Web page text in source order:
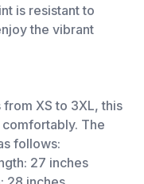
is resistant to
the vibrant
XS to 3XL, this
The
follows:
27 inches